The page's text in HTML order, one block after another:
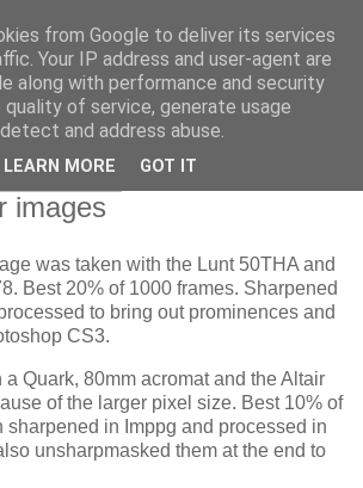
Astronomical
images
was taken with the Lunt 50THA and
Best 20% of 1000 frames. Sharpened
to bring out prominences and
CS3.
Quark, 80mm acromat and the Altair
of the larger pixel size. Best 10% of
sharpened in Imppg and processed in
unsharpmasked them at the end to
from Google to deliver its services
Your IP address and user-agent are
along with performance and security
of service, generate usage
and address abuse.
LEARN MORE GOT IT